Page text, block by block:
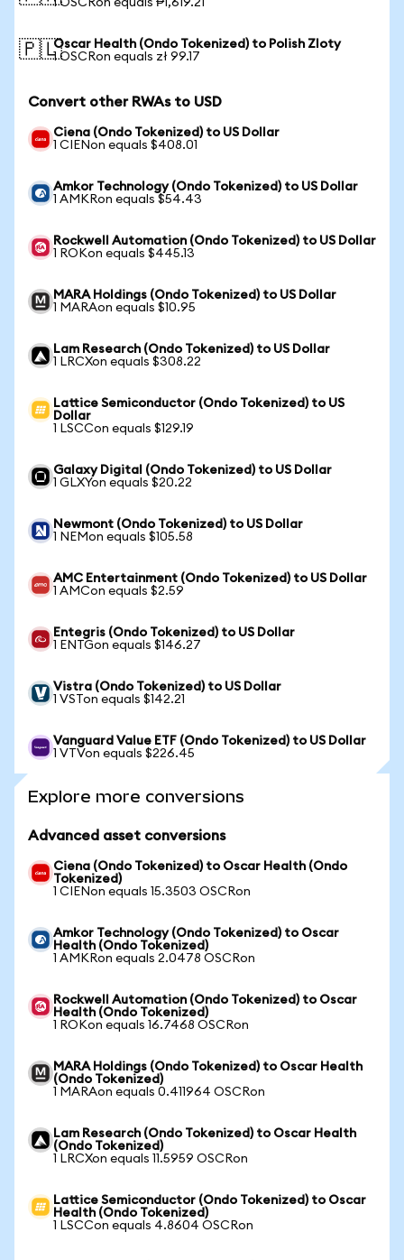
1 OSCRon equals ₱1,619.21
🇵🇱Oscar Health (Ondo Tokenized) to Polish Zloty
1 OSCRon equals zł 99.17
Convert other RWAs to USD
Ciena (Ondo Tokenized) to US Dollar
1 CIENon equals $408.01
Amkor Technology (Ondo Tokenized) to US Dollar
1 AMKRon equals $54.43
Rockwell Automation (Ondo Tokenized) to US Dollar
1 ROKon equals $445.13
MARA Holdings (Ondo Tokenized) to US Dollar
1 MARAon equals $10.95
Lam Research (Ondo Tokenized) to US Dollar
1 LRCXon equals $308.22
Lattice Semiconductor (Ondo Tokenized) to US
Dollar
1 LSCCon equals $129.19
Galaxy Digital (Ondo Tokenized) to US Dollar
1 GLXYon equals $20.22
Newmont (Ondo Tokenized) to US Dollar
1 NEMon equals $105.58
AMC Entertainment (Ondo Tokenized) to US Dollar
1 AMCon equals $2.59
Entegris (Ondo Tokenized) to US Dollar
1 ENTGon equals $146.27
Vistra (Ondo Tokenized) to US Dollar
1 VSTon equals $142.21
Vanguard Value ETF (Ondo Tokenized) to US Dollar
1 VTVon equals $226.45
Explore more conversions
Advanced asset conversions
Ciena (Ondo Tokenized) to Oscar Health (Ondo
Tokenized)
1 CIENon equals 15.3503 OSCRon
Amkor Technology (Ondo Tokenized) to Oscar
Health (Ondo Tokenized)
1 AMKRon equals 2.0478 OSCRon
Rockwell Automation (Ondo Tokenized) to Oscar
Health (Ondo Tokenized)
1 ROKon equals 16.7468 OSCRon
MARA Holdings (Ondo Tokenized) to Oscar Health
(Ondo Tokenized)
1 MARAon equals 0.411964 OSCRon
Lam Research (Ondo Tokenized) to Oscar Health
(Ondo Tokenized)
1 LRCXon equals 11.5959 OSCRon
Lattice Semiconductor (Ondo Tokenized) to Oscar
Health (Ondo Tokenized)
1 LSCCon equals 4.8604 OSCRon